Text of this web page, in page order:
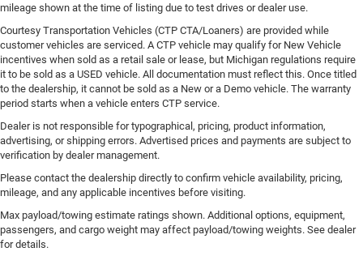
mileage shown at the time of listing due to test drives or dealer use.
Courtesy Transportation Vehicles (CTP CTA/Loaners) are provided while
customer vehicles are serviced. A CTP vehicle may qualify for New Vehicle
incentives when sold as a retail sale or lease, but Michigan regulations require
it to be sold as a USED vehicle. All documentation must reflect this. Once titled
to the dealership, it cannot be sold as a New or a Demo vehicle. The warranty
period starts when a vehicle enters CTP service.
Dealer is not responsible for typographical, pricing, product information,
advertising, or shipping errors. Advertised prices and payments are subject to
verification by dealer management.
Please contact the dealership directly to confirm vehicle availability, pricing,
mileage, and any applicable incentives before visiting.
Max payload/towing estimate ratings shown. Additional options, equipment,
passengers, and cargo weight may affect payload/towing weights. See dealer
for details.